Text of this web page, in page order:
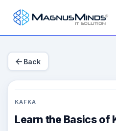
arrow_back Back
KAFKA
Learn the Basics of